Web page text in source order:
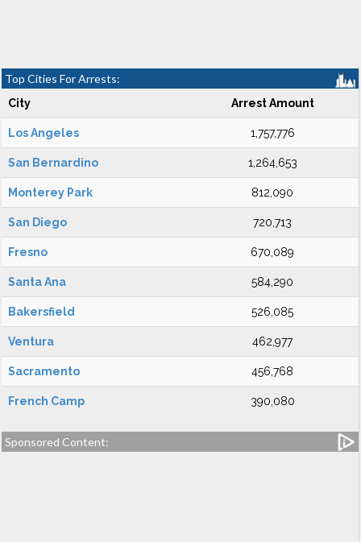
Top Cities For Arrests:
City Arrest Amount
Los Angeles 1,757,776
San Bernardino 1,264,653
Monterey Park 812,090
San Diego 720,713
Fresno 670,089
Santa Ana 584,290
Bakersfield 526,085
Ventura 462,977
Sacramento 456,768
French Camp 390,080
Sponsored Content: